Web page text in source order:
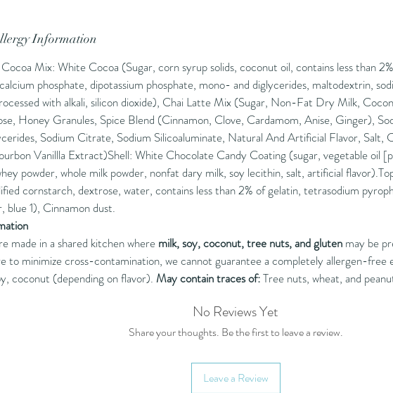
Best
or a
A cozy
hot
Enjoy!!
Not
Information
Mix: White Cocoa (Sugar, corn syrup solids, coconut oil, contains less than
phosphate, dipotassium phosphate, mono- and diglycerides, maltodextrin,
with alkali, silicon dioxide), Chai Latte Mix (Sugar, Non-Fat Dry Milk,
Honey Granules, Spice Blend (Cinnamon, Clove, Cardamom, Anise, Ginger),
Sodium Citrate, Sodium Silicoaluminate, Natural And Artificial Flavor, Salt,
Vanillla Extract)Shell: White Chocolate Candy Coating (sugar, vegetable oil
powder, whole milk powder, nonfat dary milk, soy lecithin, salt, artificial
cornstarch, dextrose, water, contains less than 2% of gelatin, tetrasodium
blue 1), Cinnamon dust.
made in a shared kitchen where milk, soy, coconut, tree nuts, and gluten may be
to minimize cross-contamination, we cannot guarantee a completely allergen-free
coconut (depending on flavor). May contain traces of:Tree nuts, wheat, and
No Reviews Yet
Share your thoughts. Be the first to leave a review.
Leave a Review